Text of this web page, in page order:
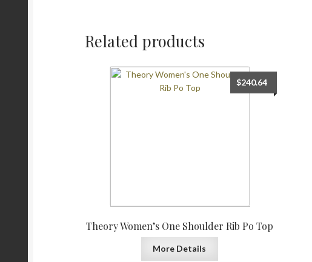
Related products
Theory Women’s One Shoulder Rib Po Top
$240.64
More Details